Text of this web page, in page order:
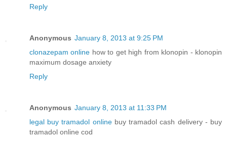
Reply
Anonymous January 8, 2013 at 9:25 PM
clonazepam online how to get high from klonopin - klonopin
maximum dosage anxiety
Reply
Anonymous January 8, 2013 at 11:33 PM
legal buy tramadol onlinebuy tramadol cash delivery - buy
tramadol online cod